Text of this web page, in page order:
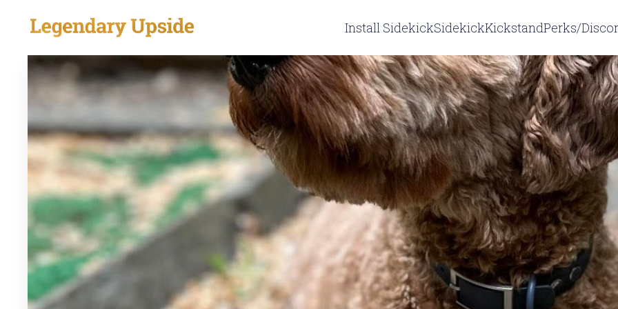
Install SidekickSidekickKickstandPerks/